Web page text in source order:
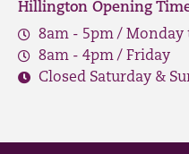
Hillington Opening
8am - 5pm / Monday
8am - 4pm / Friday
Closed Saturday &